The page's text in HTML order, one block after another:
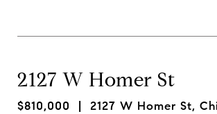
2127 W Homer St
$810,000 | 2127 W Homer St,